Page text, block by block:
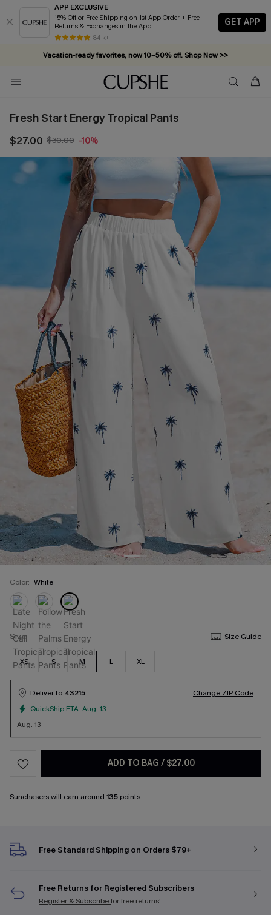
APP EXCLUSIVE
15% Off or Free Shipping on 1st App Order + Free
Returns & Exchanges in the App
84 k+
GET APP
Vacation-ready favorites, now 10–50% off. Shop Now >>
Subscribe & enjoy 15% off — no minimum required!
Fresh Start Energy Tropical Pants
$27.00 $30.00 -10%
Color: White
Size Size Guide
XS S M L XL
Deliver to 43215
Change ZIP Code
QuickShip ETA: Aug. 13
Aug. 13
ADD TO BAG / $27.00
Sunchaserswill earn around 135 points.
Free Standard Shipping on Orders $79+
Free Returns for Registered Subscribers
Register & Subscribefor free returns!